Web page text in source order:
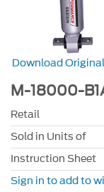
Download
M-18000-
Retail
Sold in Units of
Instruction Sheet
Sign in to add to